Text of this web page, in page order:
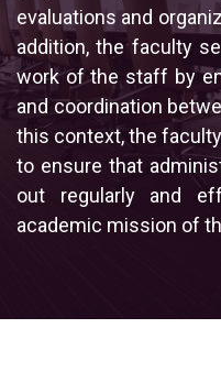
evaluations and
addition, the faculty
work of the staff by
and coordination
this context, the
to ensure that
out regularly and
academic mission of